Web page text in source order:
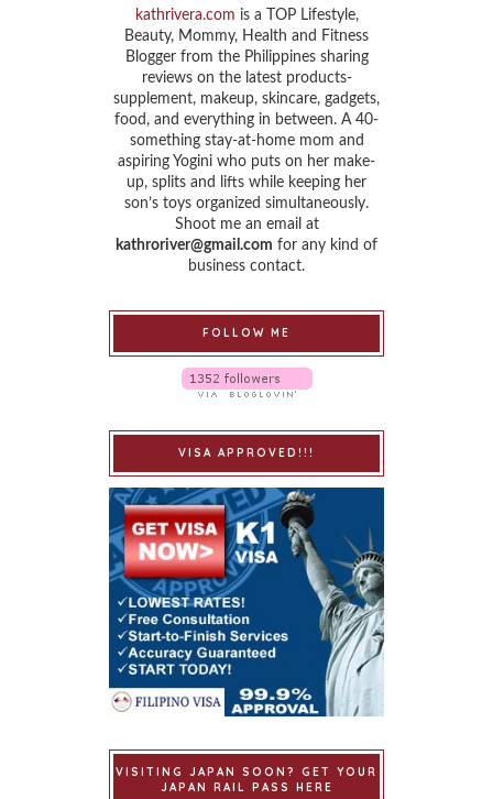
kathrivera.com is a TOP Lifestyle,
Beauty, Mommy, Health and Fitness
Blogger from the Philippines sharing
reviews on the latest products-
supplement, makeup, skincare, gadgets,
food, and everything in between. A 40-
something stay-at-home mom and
aspiring Yogini who puts on her make-
up, splits and lifts while keeping her
son’s toys organized simultaneously.
Shoot me an email at
kathroriver@gmail.com for any kind of
business contact.
FOLLOW ME
VISA APPROVED!!!
VISITING JAPAN SOON? GET YOUR
JAPAN RAIL PASS HERE